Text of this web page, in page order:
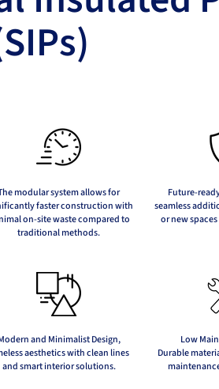
modular system allows for
faster construction with
on-site waste compared to
traditional methods.
and Minimalist Design,
aesthetics with clean lines
and smart interior solutions.
Future-
seamless
or new
Low
Durable